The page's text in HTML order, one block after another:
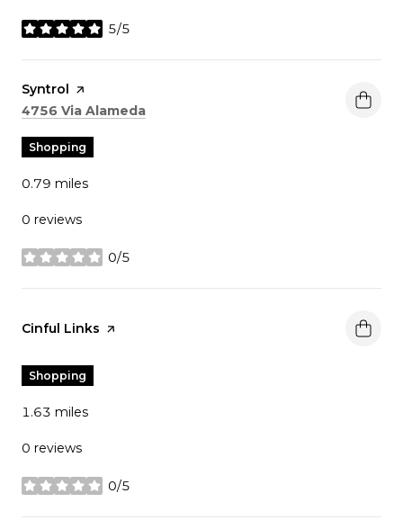
5/5
stars
Visit the
Syntrol page on Yelp
Search
4756 Via Alameda
Shopping
0.79 miles
0 reviews
0/5
stars
Visit the
Cinful Links page on Yelp
Shopping
1.63 miles
0 reviews
0/5
stars